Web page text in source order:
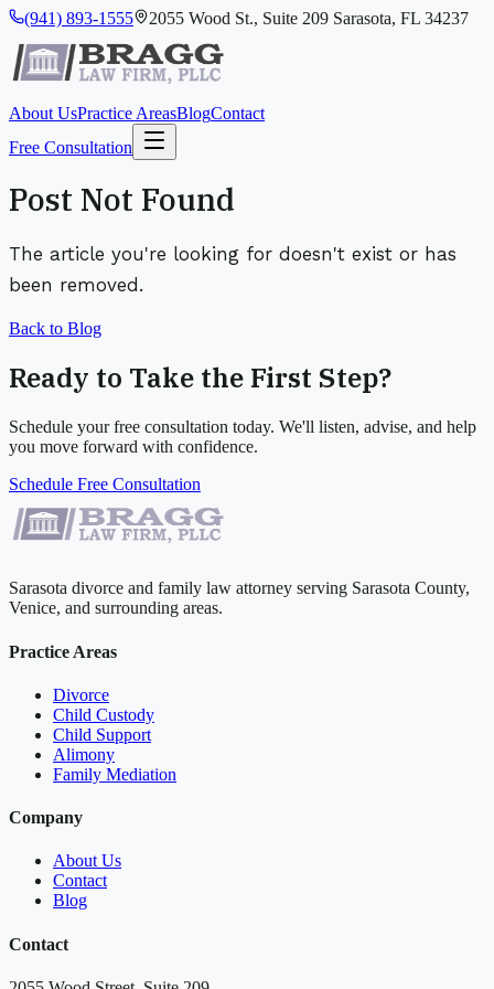
(941) 893-1555 2055 Wood St., Suite 209 Sarasota, FL 34237
About UsPractice AreasBlogContact
Free Consultation
Post Not Found
The article you're looking for doesn't exist or has
been removed.
Back to Blog
Ready to Take the First Step?
Schedule your free consultation today. We'll listen, advise, and help
you move forward with confidence.
Schedule Free Consultation
Sarasota divorce and family law attorney serving Sarasota County,
Venice, and surrounding areas.
Practice Areas
Divorce
Child Custody
Child Support
Alimony
Family Mediation
Company
About Us
Contact
Blog
Contact